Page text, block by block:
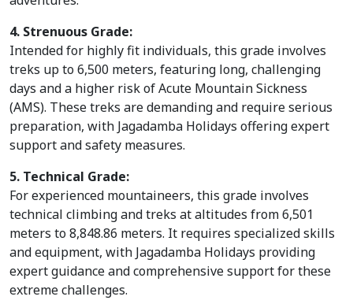
4. Strenuous Grade:
Intended for highly fit individuals, this grade involves
treks up to 6,500 meters, featuring long, challenging
days and a higher risk of Acute Mountain Sickness
(AMS). These treks are demanding and require serious
preparation, with Jagadamba Holidays offering expert
support and safety measures.
5. Technical Grade:
For experienced mountaineers, this grade involves
technical climbing and treks at altitudes from 6,501
meters to 8,848.86 meters. It requires specialized skills
and equipment, with Jagadamba Holidays providing
expert guidance and comprehensive support for these
extreme challenges.